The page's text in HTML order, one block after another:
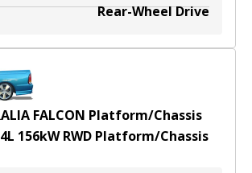
Rear-Wheel Drive
FALCON Platform/Chassis
4L 156kWRWD Platform/Chassis